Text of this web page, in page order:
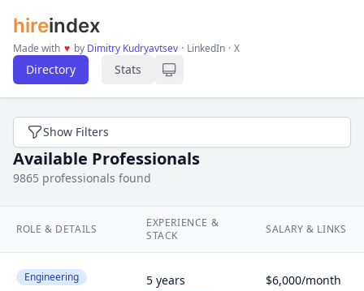
hireindex
Made with ♥ by Dimitry Kudryavtsev · LinkedIn · X
Directory Stats
Show Filters
Available Professionals
9865 professionals found
ROLE & DETAILS
EXPERIENCE &
STACK
SALARY & LINKS
Engineering 5 years $6,000/month